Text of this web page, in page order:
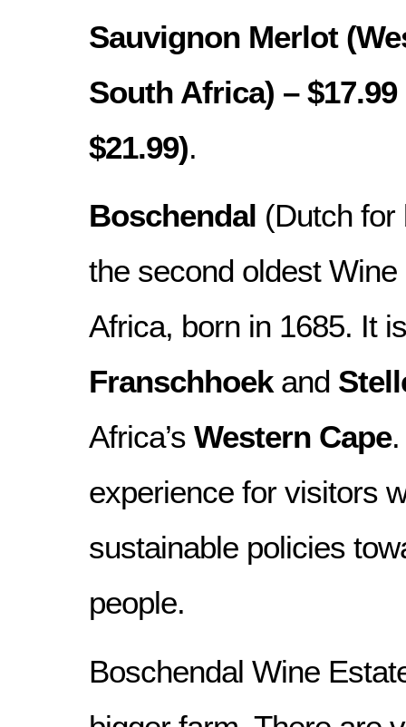
Sauvignon Merlot
South Africa) –
$21.99).
Boschendal (Dutch for
the second oldest
Africa, born in 1685. It
Franschhoekand
Africa’s Western Cape
experience for visitors
sustainable policies
people.
Boschendal Wine